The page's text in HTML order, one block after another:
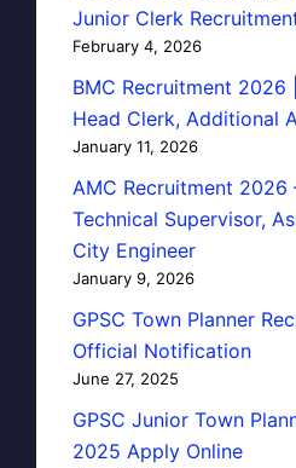
Junior Clerk
February 4, 2026
BMC Recruitment 2026
Head Clerk, Additional
January 11, 2026
AMC Recruitment 2026
Technical Supervisor,
City Engineer
January 9, 2026
GPSC Town Planner
Official Notification
June 27, 2025
GPSC Junior Town
2025 Apply Online